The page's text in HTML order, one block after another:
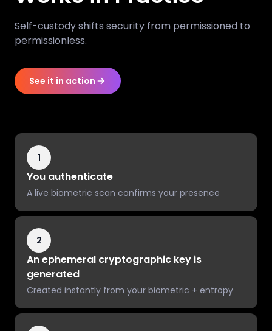
Self-custody shifts security from permissioned to
permissionless.
See it in action
1
You authenticate
A live biometric scan confirms your presence
2
An ephemeral cryptographic key is
generated
Created instantly from your biometric + entropy